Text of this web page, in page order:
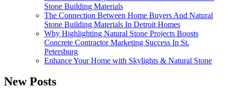
Stone Building Materials
The Connection Between Home Buyers And Natural
Stone Building Materials In Detroit Homes
Why Highlighting Natural Stone Projects Boosts
Concrete Contractor Marketing Success In St.
Petersburg
Enhance Your Home with Skylights & Natural Stone
New Posts